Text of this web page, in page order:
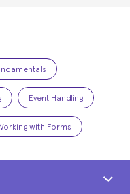
Event Handling
with Forms